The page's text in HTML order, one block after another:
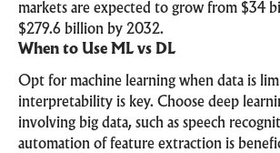
markets are expected to grow from $34
$279.6 billion by 2032.
When to Use ML vs DL
Opt for machine learning when data is
interpretability is key. Choose deep
involving big data, such as speech
automation of feature extraction is